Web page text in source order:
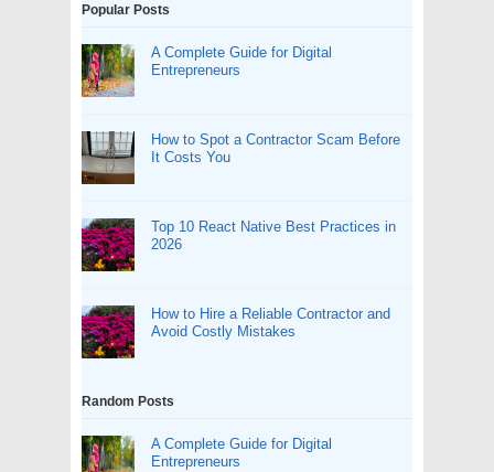
Popular Posts
A Complete Guide for Digital
Entrepreneurs
How to Spot a Contractor Scam Before
It Costs You
Top 10 React Native Best Practices in
2026
How to Hire a Reliable Contractor and
Avoid Costly Mistakes
Random Posts
A Complete Guide for Digital
Entrepreneurs